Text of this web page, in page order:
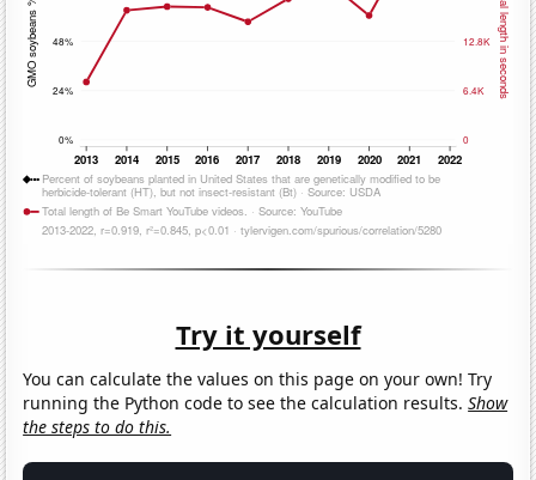
Try it yourself
You can calculate the values on this page on your own! Try
running the Python code to see the calculation results.Show
the steps to do this.